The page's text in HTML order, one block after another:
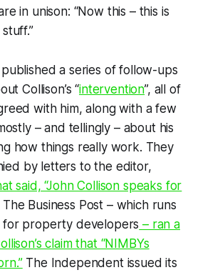
in unison: “Now this –this is
published a series of follow-ups
Collison’s “intervention”, all of
with him, along with a few
– and tellingly – about his
how things really work. They
by letters to the editor,
said, “John Collison speaks for
The Business Post – which runs
for property developers – ran a
claim that “NIMBYs
The Independent issued its